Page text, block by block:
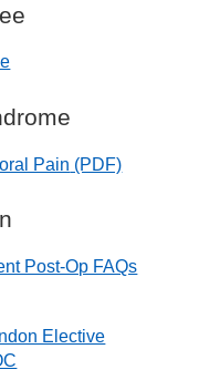
Pain (PDF)
Post-Op FAQs
Elective